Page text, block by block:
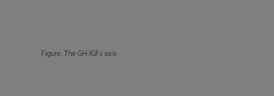
Figure. The GH-IGFs axis